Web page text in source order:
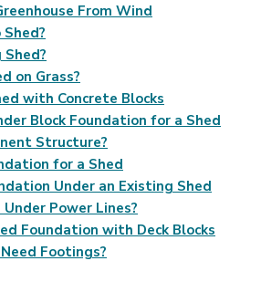
From Wind
on Grass?
with Concrete Blocks
Block Foundation for a Shed
Structure?
for a Shed
Under an Existing Shed
Power Lines?
Foundation with Deck Blocks
Footings?